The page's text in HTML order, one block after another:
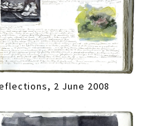
2 June 2008